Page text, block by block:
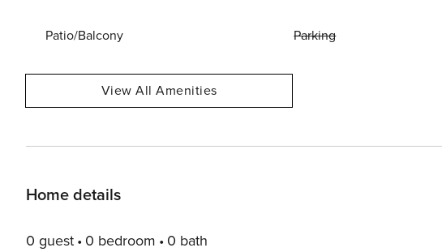
Patio/Balcony Parking
View All Amenities
Home details
0 guest 0 bedroom 0 bath